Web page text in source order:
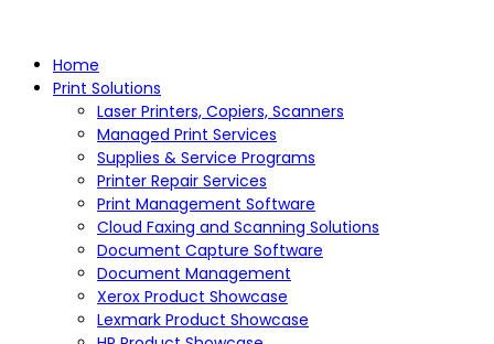
Home
Print Solutions
Laser Printers, Copiers, Scanners
Managed Print Services
Supplies & Service Programs
Printer Repair Services
Print Management Software
Cloud Faxing and Scanning Solutions
Document Capture Software
Document Management
Xerox Product Showcase
Lexmark Product Showcase